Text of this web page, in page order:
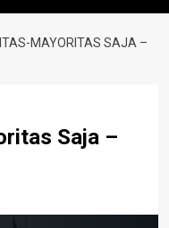
MAYORITAS SAJA –
Saja –